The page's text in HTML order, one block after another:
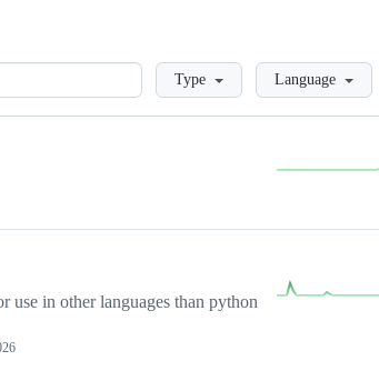
LoadingType Language
use in other languages than python